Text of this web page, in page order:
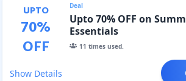
UPTO
70%
OFF
Deal
Upto 70% OFF on
Essentials
11 times used.
Show Details